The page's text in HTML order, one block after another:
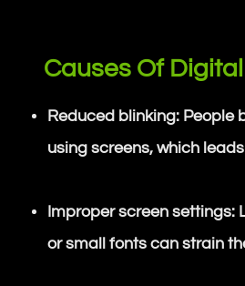
Causes Of
Reduced blinking: People
using screens, which
Improper screen settings:
or small fonts can strain